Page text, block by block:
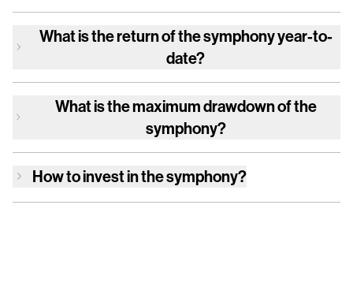
What is the return ofthe symphonyyear-to-
date?
What is the maximum drawdown ofthe
symphony?
How to invest inthe symphony?